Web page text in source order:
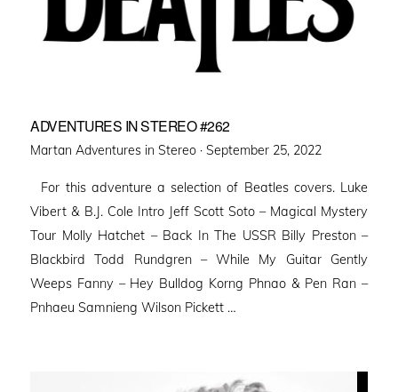
ADVENTURES IN STEREO #262
Martan Adventures in Stereo · Posted
September 25, 2022
For this adventure a selection of Beatles covers. Luke
Vibert & B.J. Cole Intro Jeff Scott Soto – Magical Mystery
Tour Molly Hatchet – Back In The USSR Billy Preston –
Blackbird Todd Rundgren – While My Guitar Gently
Weeps Fanny – Hey Bulldog Korng Phnao & Pen Ran –
Pnhaeu Samnieng Wilson Pickett …